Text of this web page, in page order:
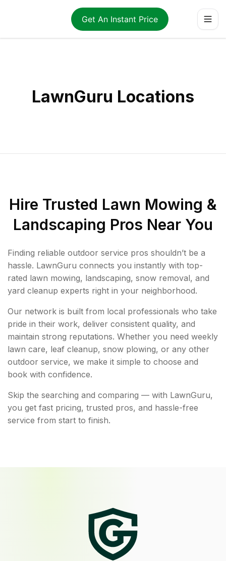
Get An Instant Price
LawnGuru Locations
Hire Trusted Lawn Mowing &
Landscaping Pros Near You
Finding reliable outdoor service pros shouldn’t be a
hassle. LawnGuru connects you instantly with top-
rated lawn mowing, landscaping, snow removal, and
yard cleanup experts right in your neighborhood.
Our network is built from local professionals who take
pride in their work, deliver consistent quality, and
maintain strong reputations. Whether you need weekly
lawn care, leaf cleanup, snow plowing, or any other
outdoor service, we make it simple to choose and
book with confidence.
Skip the searching and comparing — with LawnGuru,
you get fast pricing, trusted pros, and hassle-free
service from start to finish.